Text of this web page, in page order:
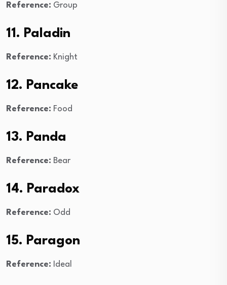
Reference: Group
11. Paladin
Reference: Knight
12. Pancake
Reference: Food
13. Panda
Reference: Bear
14. Paradox
Reference: Odd
15. Paragon
Reference: Ideal